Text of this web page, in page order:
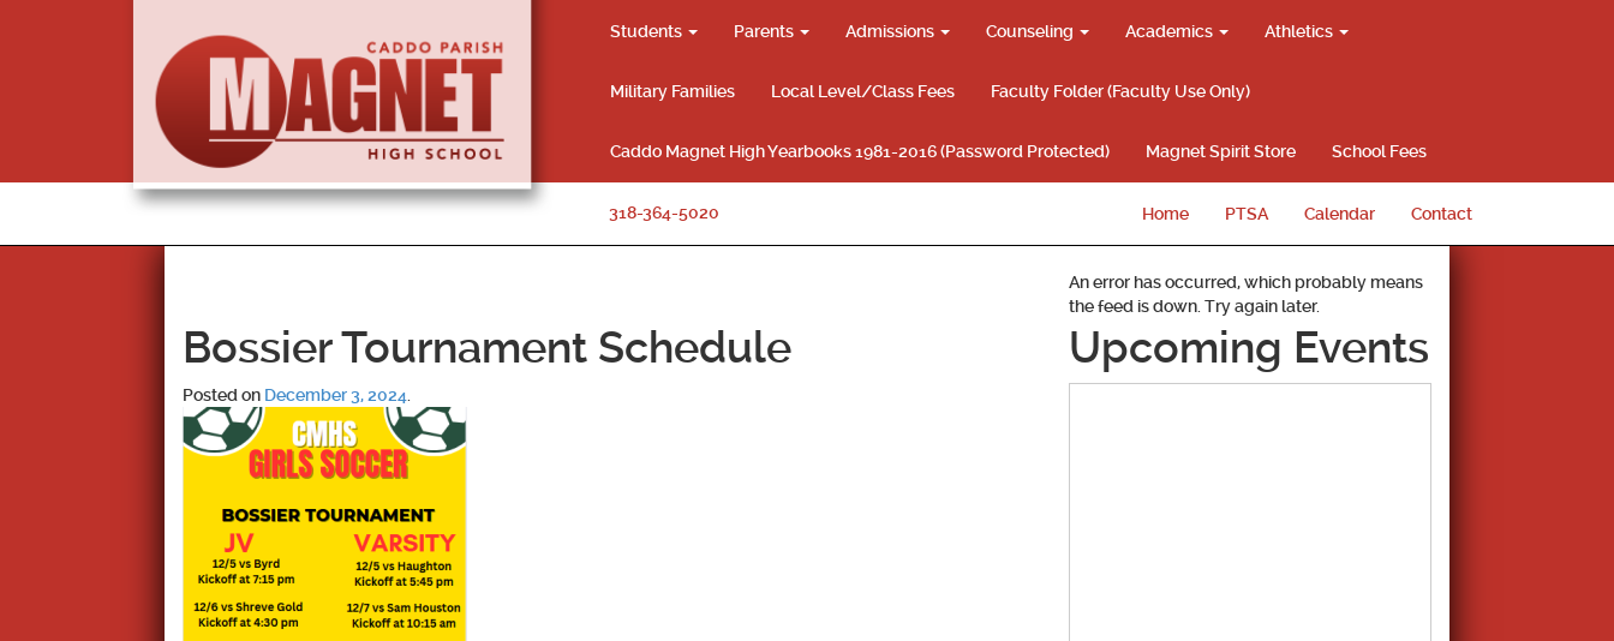
Students Parents Admissions Counseling Academics Athletics
Military Families Local Level/Class Fees Faculty Folder (Faculty Use Only)
Caddo Magnet High Yearbooks 1981-2016 (Password Protected) Magnet Spirit Store School Fees
318-364-5020 Home PTSA Calendar Contact
Bossier Tournament Schedule
Posted on December 3, 2024
An error has occurred, which probably means
the feed is down. Try again later.
Upcoming Events